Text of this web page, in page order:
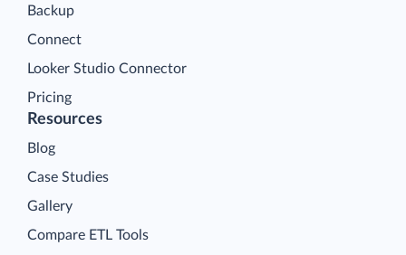
Backup
Connect
Looker Studio Connector
Pricing
Resources
Blog
Case Studies
Gallery
Compare ETL Tools